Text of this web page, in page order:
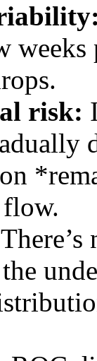
weeks
risk: